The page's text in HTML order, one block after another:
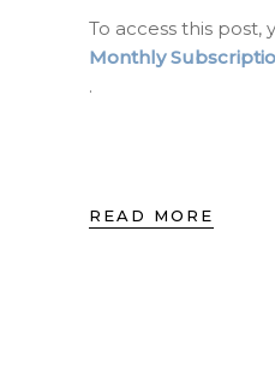
To access this post,
Monthly
.
READ MORE